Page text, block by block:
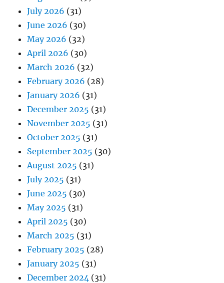
July 2026 (31)
June 2026 (30)
May 2026 (32)
April 2026 (30)
March 2026 (32)
February 2026 (28)
January 2026 (31)
December 2025 (31)
November 2025 (31)
October 2025 (31)
September 2025 (30)
August 2025 (31)
July 2025 (31)
June 2025 (30)
May 2025 (31)
April 2025 (30)
March 2025 (31)
February 2025 (28)
January 2025 (31)
December 2024 (31)